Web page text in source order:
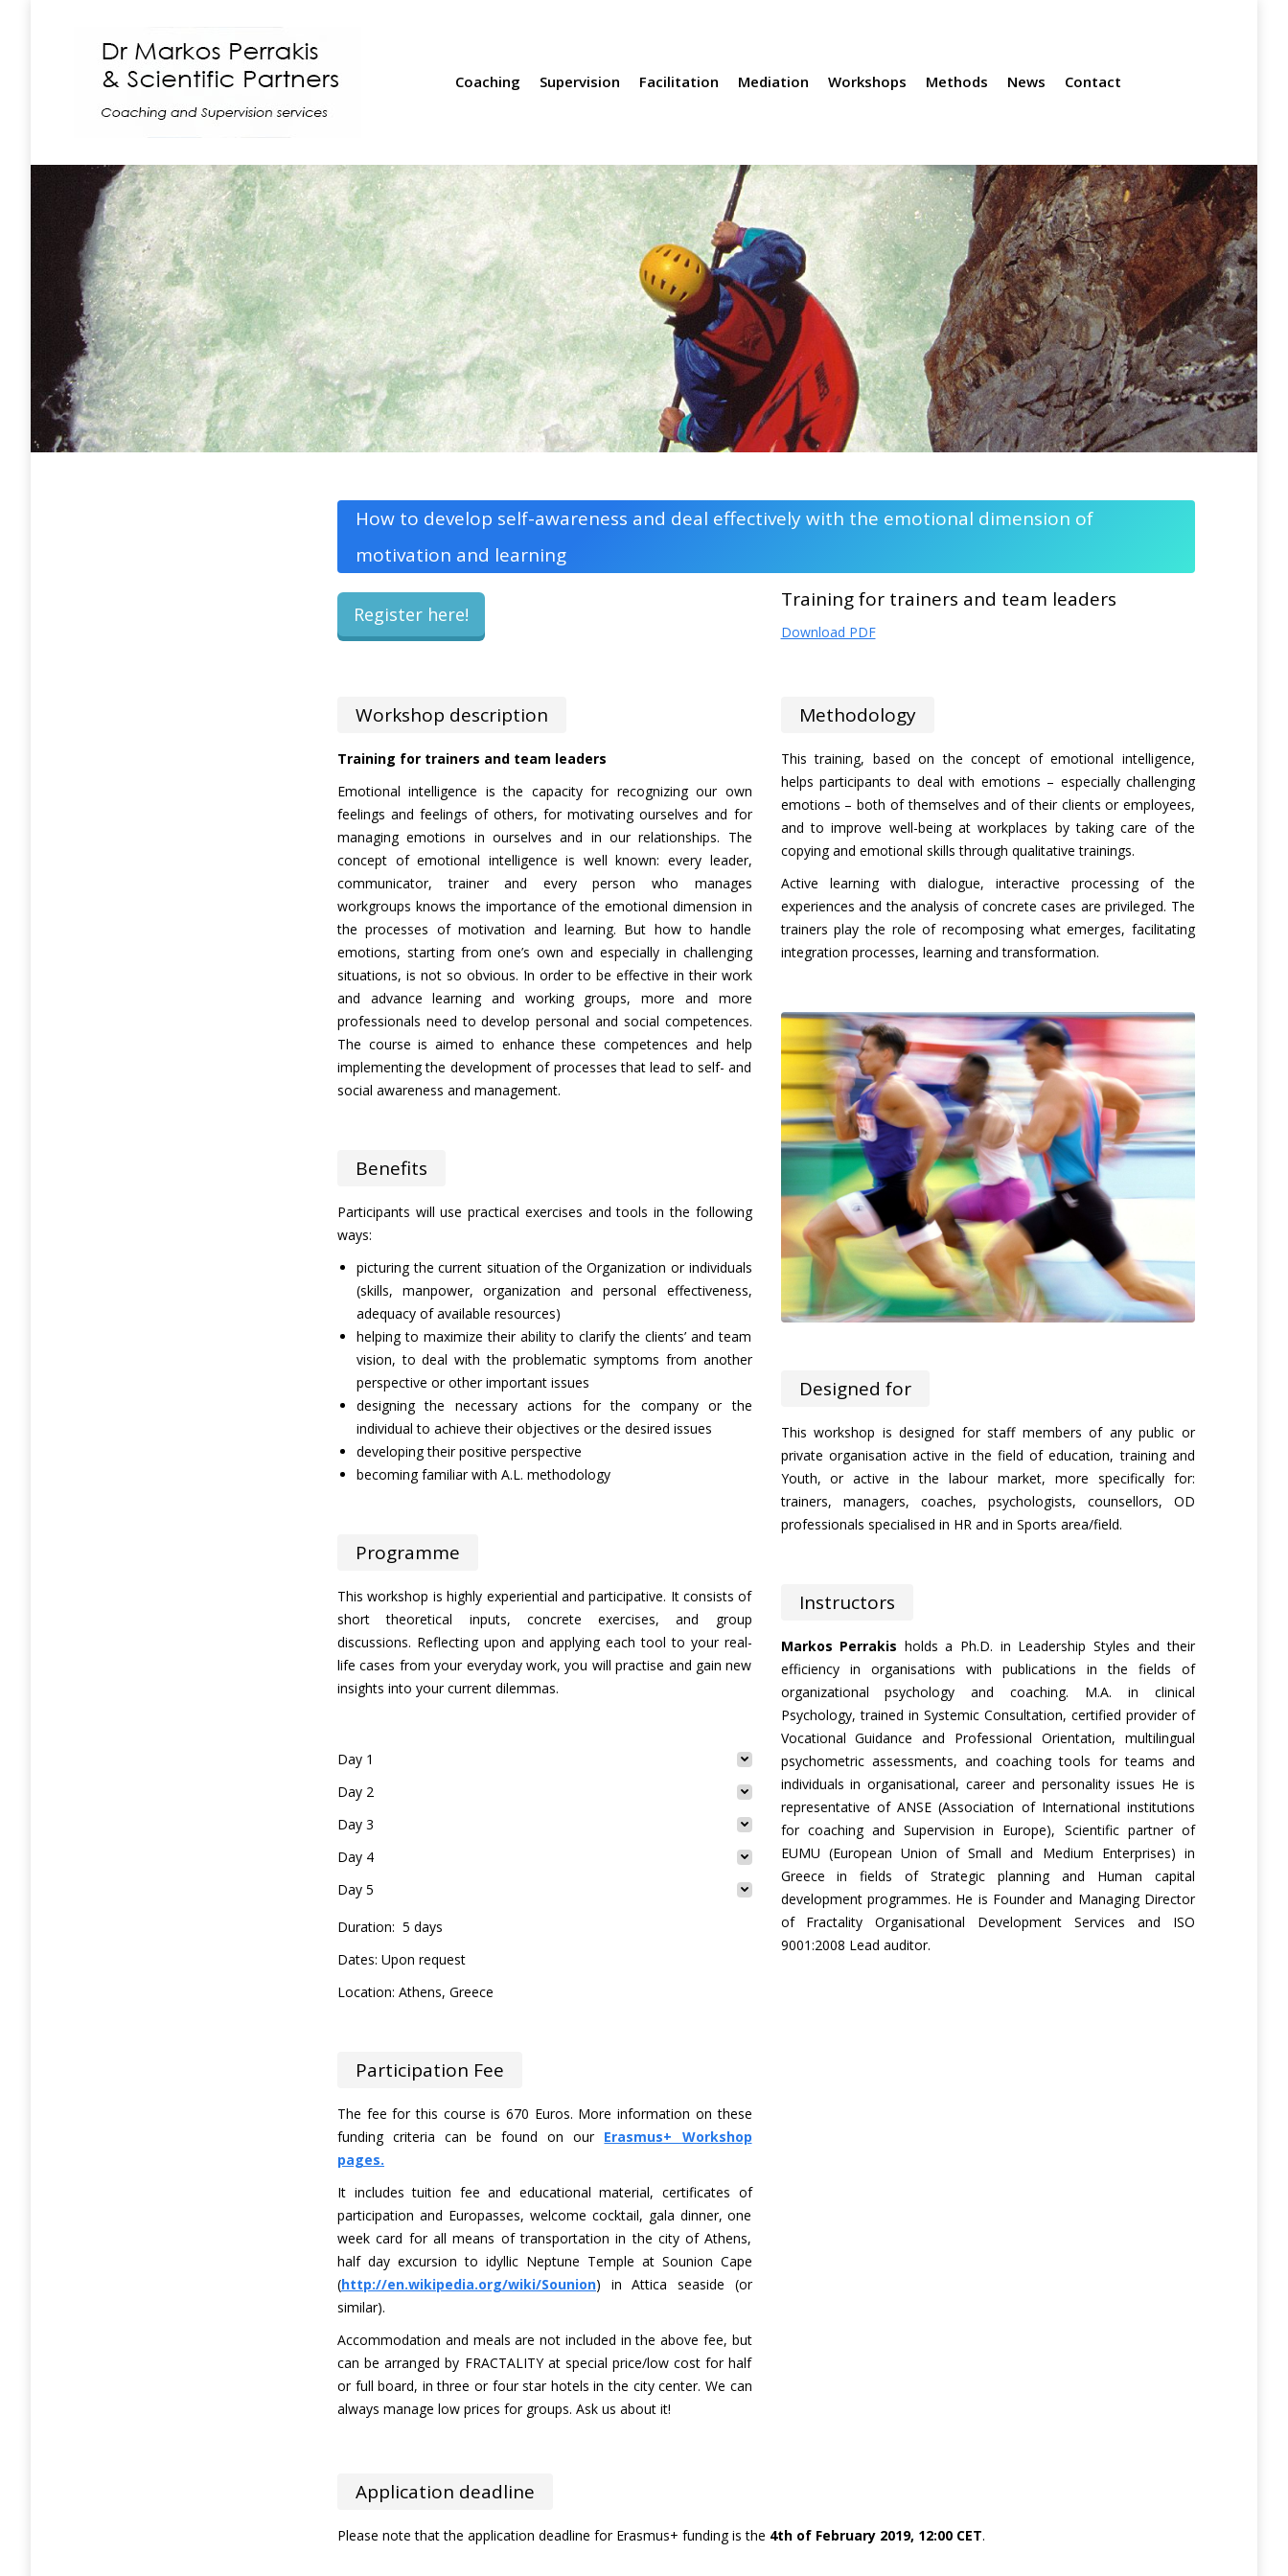
Coaching Supervision Facilitation Mediation Workshops Methods News Contact
In group situations, complex discussions
or those where people have
different views and interests,
good facilitation can make
the difference between
success and failure
How to develop self-awareness and deal effectively with the emotional dimension of
motivation and learning
Register here!
Training for trainers and team leaders
Download PDF
Workshop description
Training for trainers and team leaders
Emotional intelligence is the capacity for recognizing our own
feelings and feelings of others, for motivating ourselves and for
managing emotions in ourselves and in our relationships. The
concept of emotional intelligence is well known: every leader,
communicator, trainer and every person who manages
workgroups knows the importance of the emotional dimension in
the processes of motivation and learning. But how to handle
emotions, starting from one’s own and especially in challenging
situations, is not so obvious. In order to be effective in their work
and advance learning and working groups, more and more
professionals need to develop personal and social competences.
The course is aimed to enhance these competences and help
implementing the development of processes that lead to self- and
social awareness and management.
Benefits
Participants will use practical exercises and tools in the following
ways:
picturing the current situation of the Organization or individuals
(skills, manpower, organization and personal effectiveness,
adequacy of available resources)
helping to maximize their ability to clarify the clients’ and team
vision, to deal with the problematic symptoms from another
perspective or other important issues
designing the necessary actions for the company or the
individual to achieve their objectives or the desired issues
developing their positive perspective
becoming familiar with A.L. methodology
Programme
This workshop is highly experiential and participative. It consists of
short theoretical inputs, concrete exercises, and group
discussions. Reflecting upon and applying each tool to your real-
life cases from your everyday work, you will practise and gain new
insights into your current dilemmas.
Day 1
Day 2
Day 3
Day 4
Day 5
Duration: 5 days
Dates: Upon request
Location: Athens, Greece
Participation Fee
The fee for this course is 670 Euros. More information on these
funding criteria can be found on our Erasmus+ Workshop
pages.
It includes tuition fee and educational material, certificates of
participation and Europasses, welcome cocktail, gala dinner, one
week card for all means of transportation in the city of Athens,
half day excursion to idyllic Neptune Temple at Sounion Cape
(http://en.wikipedia.org/wiki/Sounion) in Attica seaside (or
similar).
Accommodation and meals are not included in the above fee, but
can be arranged by FRACTALITY at special price/low cost for half
or full board, in three or four star hotels in the city center. We can
always manage low prices for groups. Ask us about it!
Methodology
This training, based on the concept of emotional intelligence,
helps participants to deal with emotions – especially challenging
emotions – both of themselves and of their clients or employees,
and to improve well-being at workplaces by taking care of the
copying and emotional skills through qualitative trainings.
Active learning with dialogue, interactive processing of the
experiences and the analysis of concrete cases are privileged. The
trainers play the role of recomposing what emerges, facilitating
integration processes, learning and transformation.
Designed for
This workshop is designed for staff members of any public or
private organisation active in the field of education, training and
Youth, or active in the labour market, more specifically for:
trainers, managers, coaches, psychologists, counsellors, OD
professionals specialised in HR and in Sports area/field.
Instructors
Markos Perrakis holds a Ph.D. in Leadership Styles and their
efficiency in organisations with publications in the fields of
organizational psychology and coaching. M.A. in clinical
Psychology, trained in Systemic Consultation, certified provider of
Vocational Guidance and Professional Orientation, multilingual
psychometric assessments, and coaching tools for teams and
individuals in organisational, career and personality issues He is
representative of ANSE (Association of International institutions
for coaching and Supervision in Europe), Scientific partner of
EUMU (European Union of Small and Medium Enterprises) in
Greece in fields of Strategic planning and Human capital
development programmes. He is Founder and Managing Director
of Fractality Organisational Development Services and ISO
9001:2008 Lead auditor.
Application deadline
Please note that the application deadline for Erasmus+ funding is the 4th of February 2019, 12:00 CET.